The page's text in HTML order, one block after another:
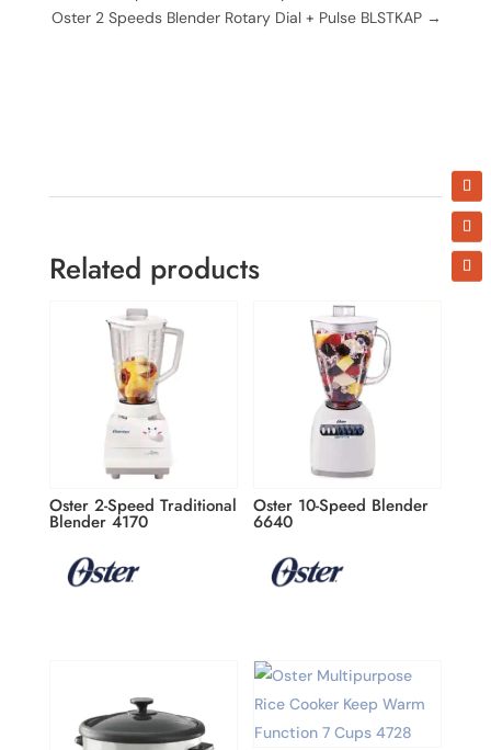
Oster 2 Speeds Blender Rotary Dial + Pulse BLSTKAP →
Related products
Oster 2-Speed Traditional
Blender 4170
Oster 10-Speed Blender
6640